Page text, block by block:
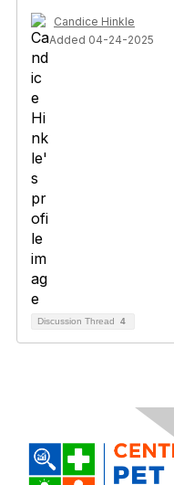
Candice Hinkle
Added 04-24-2025
Discussion Thread 4